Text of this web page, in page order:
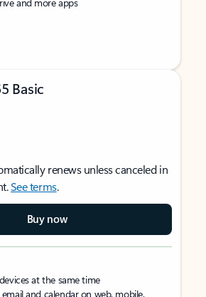
Basic
renews unless canceled in
See terms.
Buy now
at the same time
and calendar on web, mobile,